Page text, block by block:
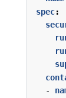
spec:
-